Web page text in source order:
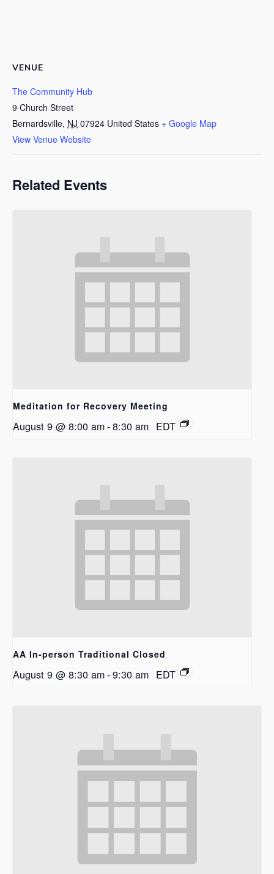
VENUE
The Community Hub
9 Church Street
Bernardsville, NJ 07924 United States + Google Map
View Venue Website
Related Events
Meditation for Recovery Meeting
August 9 @ 8:00 am-8:30 am EDT
AA In-person Traditional Closed
August 9 @ 8:30 am-9:30 am EDT